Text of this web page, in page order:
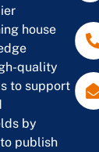
house
quality
to support
by
publish